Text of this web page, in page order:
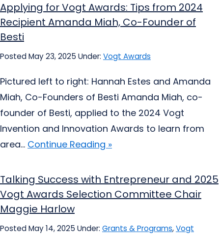
Applying for Vogt Awards: Tips from 2024
Recipient Amanda Miah, Co-Founder of
Besti
Posted May 23, 2025 Under: Vogt Awards
Pictured left to right: Hannah Estes and Amanda
Miah, Co-Founders of Besti Amanda Miah, co-
founder of Besti, applied to the 2024 Vogt
Invention and Innovation Awards to learn from
area... Continue Reading »
Talking Success with Entrepreneur and 2025
Vogt Awards Selection Committee Chair
Maggie Harlow
Posted May 14, 2025 Under: Grants & Programs,Vogt